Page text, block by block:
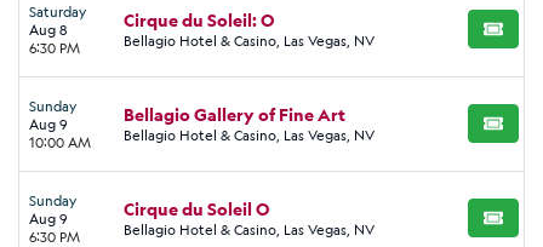
Saturday
Aug 8
6:30 PM
Cirque du Soleil: O
Bellagio Hotel & Casino, Las Vegas, NV BUY
Sunday
Aug 9
10:00 AM
Bellagio Gallery of Fine Art
Bellagio Hotel & Casino, Las Vegas, NV BUY
Sunday
Aug 9
6:30 PM
Cirque du Soleil O
Bellagio Hotel & Casino, Las Vegas, NV BUY